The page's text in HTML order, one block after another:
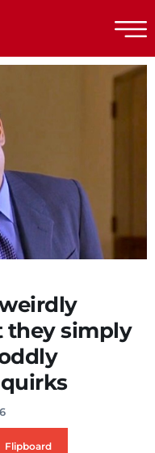
they simply
Flipboard